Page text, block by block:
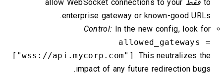
to فقط allow WebSocket connections to your
enterprise gateway or known-good URLs.
Control: In the new config, look for
allowed_gateways =
["wss://api.mycorp.com"] . This neutralizes the
impact of any future redirection bugs.